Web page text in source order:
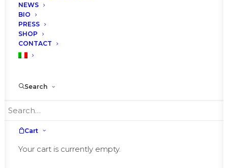
NEWS
BIO
PRESS
SHOP
CONTACT
Search
Cart
Your cart is currently empty.
Roberto Bolle gains a star on the